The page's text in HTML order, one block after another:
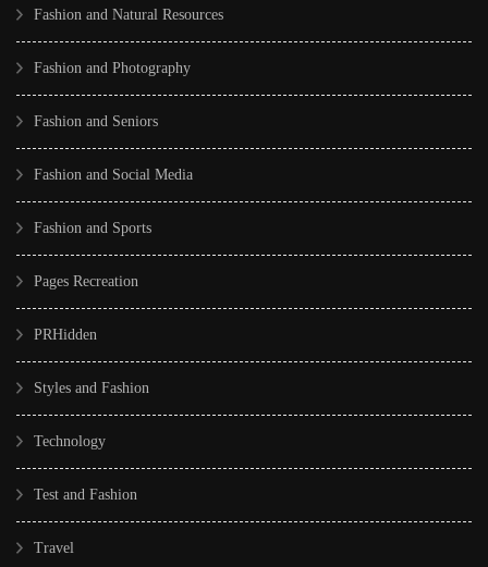
Fashion and Natural Resources
Fashion and Photography
Fashion and Seniors
Fashion and Social Media
Fashion and Sports
Pages Recreation
PRHidden
Styles and Fashion
Technology
Test and Fashion
Travel